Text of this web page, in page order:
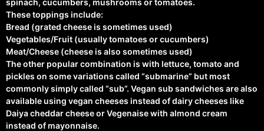
spinach, cucumbers, mushrooms or tomatoes.
These toppings include:
Bread (grated cheese is sometimes used)
Vegetables/Fruit (usually tomatoes or cucumbers)
Meat/Cheese (cheese is also sometimes used)
The other popular combination is with lettuce, tomato and
pickles on some variations called “submarine” but most
commonly simply called “sub”. Vegan sub sandwiches are also
available using vegan cheeses instead of dairy cheeses like
Daiya cheddar cheese or Vegenaise with almond cream
instead of mayonnaise.